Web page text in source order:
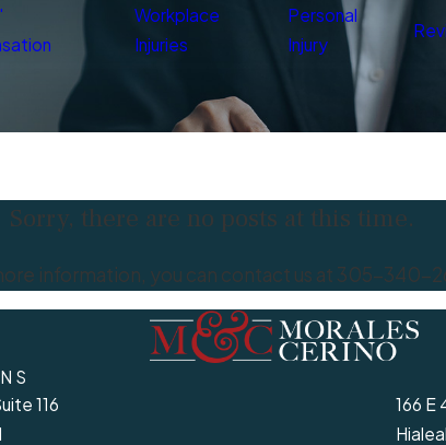
Workplace
Injuries
Personal
Injury
Sorry, there are no posts at this time.
information, you can contact us at 305-340-
116
166 E